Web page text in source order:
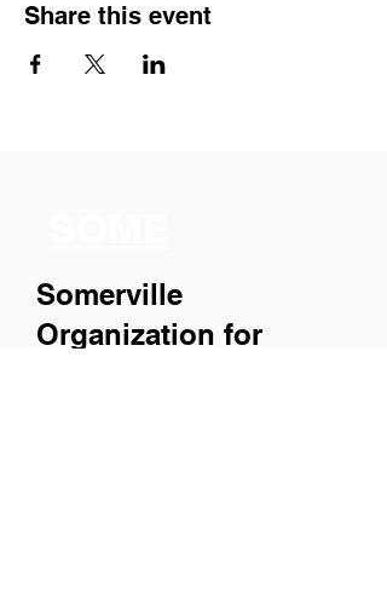
Share this event
Somerville
Organization for